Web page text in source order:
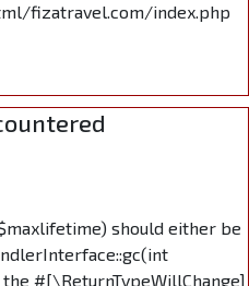
fizatravel.com/index.php
should either be
#[\ReturnTypeWillChange]